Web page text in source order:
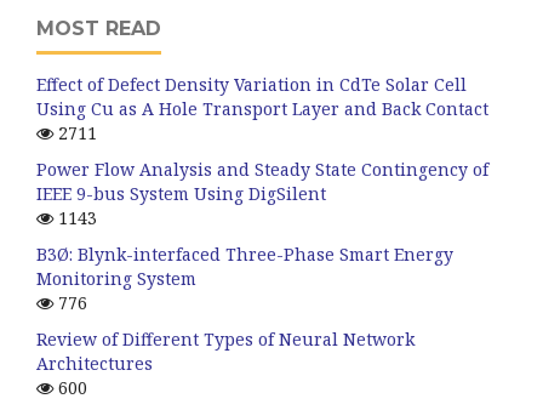
MOST READ
Effect of Defect Density Variation in CdTe Solar Cell
Using Cu as A Hole Transport Layer and Back Contact
2711
Power Flow Analysis and Steady State Contingency of
IEEE 9-bus System Using DigSilent
1143
B3Ø: Blynk-interfaced Three-Phase Smart Energy
Monitoring System
776
Review of Different Types of Neural Network
Architectures
600